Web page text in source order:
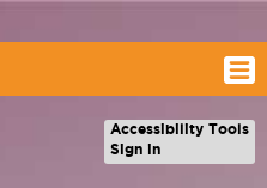
Accessibility Tools
Sign in